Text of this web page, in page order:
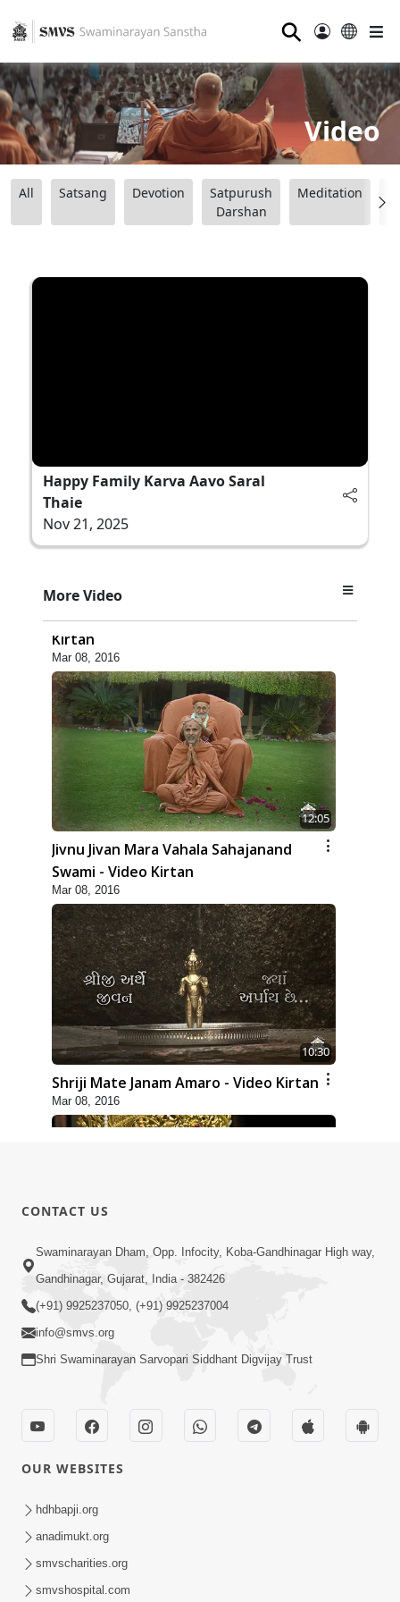
⚲
Video
All Satsang Devotion
Satpurush
Darshan
Meditation
Happy Family Karva Aavo Saral
Thaie
Nov 21, 2025
More Video
Ghanshyam Murti Tari Re - Video
Kirtan
Mar 08, 2016
12:05
Jivnu Jivan Mara Vahala Sahajanand
Swami - Video Kirtan
Mar 08, 2016
10:30
Shriji Mate Janam Amaro - Video Kirtan
Mar 08, 2016
11:51
Kirtan
Mar 08, 2016
Mar 11, 2016
CONTACT US
Swaminarayan Dham, Opp. Infocity, Koba-Gandhinagar High way,
Gandhinagar, Gujarat, India - 382426
(+91) 9925237050, (+91) 9925237004
info@smvs.org
Shri Swaminarayan Sarvopari Siddhant Digvijay Trust
OUR WEBSITES
hdhbapji.org
anadimukt.org
smvscharities.org
smvshospital.com